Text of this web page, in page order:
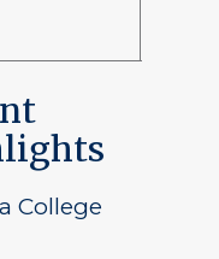
College